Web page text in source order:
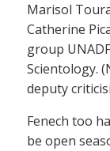
Marisol
Catherine
group
Scientology.
deputy
Fenech too
be open